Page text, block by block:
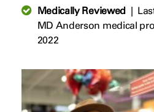
Medically Reviewed|
MD Anderson medical
2022